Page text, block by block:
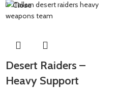
Close
Desert Raiders –
Heavy Support